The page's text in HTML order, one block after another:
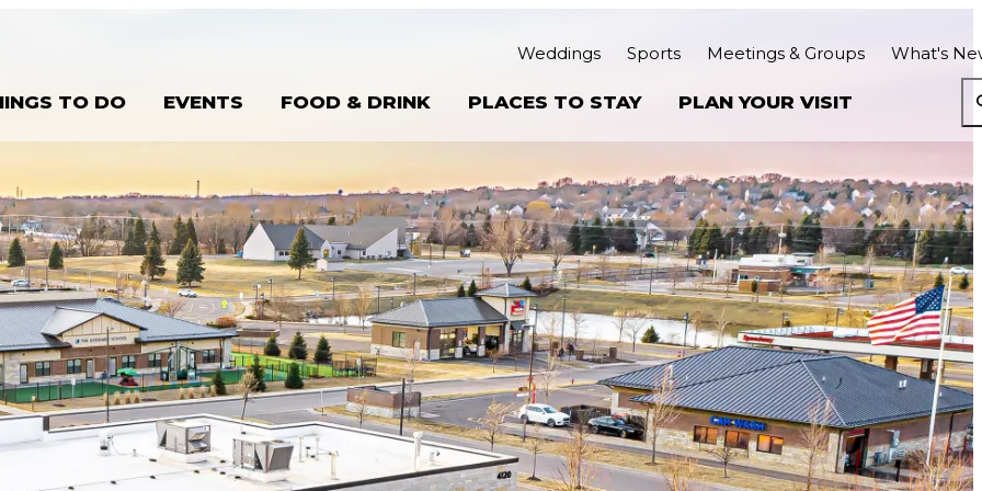
Weddings Sports Meetings & Groups What's
TO DO EVENTS FOOD & DRINK PLACES TO STAY PLAN YOUR VISIT